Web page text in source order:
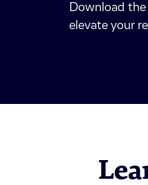
Download
elevate your